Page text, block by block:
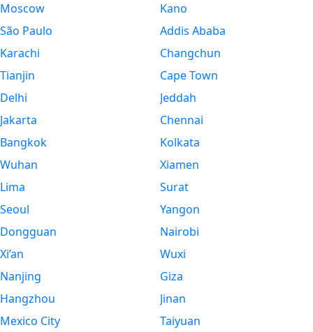
Moscow
São Paulo
Karachi
Tianjin
Delhi
Jakarta
Bangkok
Wuhan
Lima
Seoul
Dongguan
Xi’an
Nanjing
Hangzhou
Mexico City
Kano
Addis Ababa
Changchun
Cape Town
Jeddah
Chennai
Kolkata
Xiamen
Surat
Yangon
Nairobi
Wuxi
Giza
Jinan
Taiyuan